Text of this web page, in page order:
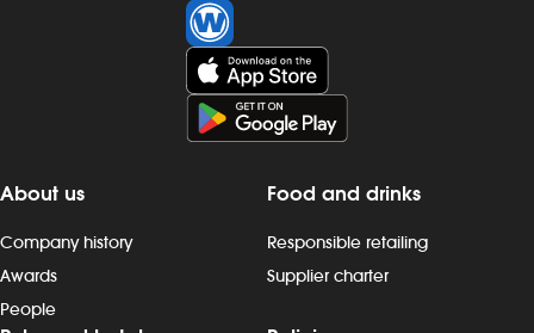
About us
Company history
Awards
People
Food and drinks
Responsible retailing
Supplier charter